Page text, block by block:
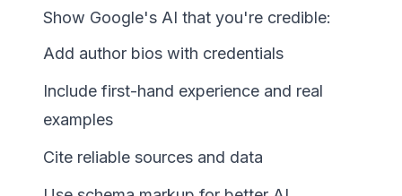
Show Google's AI that you're credible:
Add author bios with credentials
Include first-hand experience and real
examples
Cite reliable sources and data